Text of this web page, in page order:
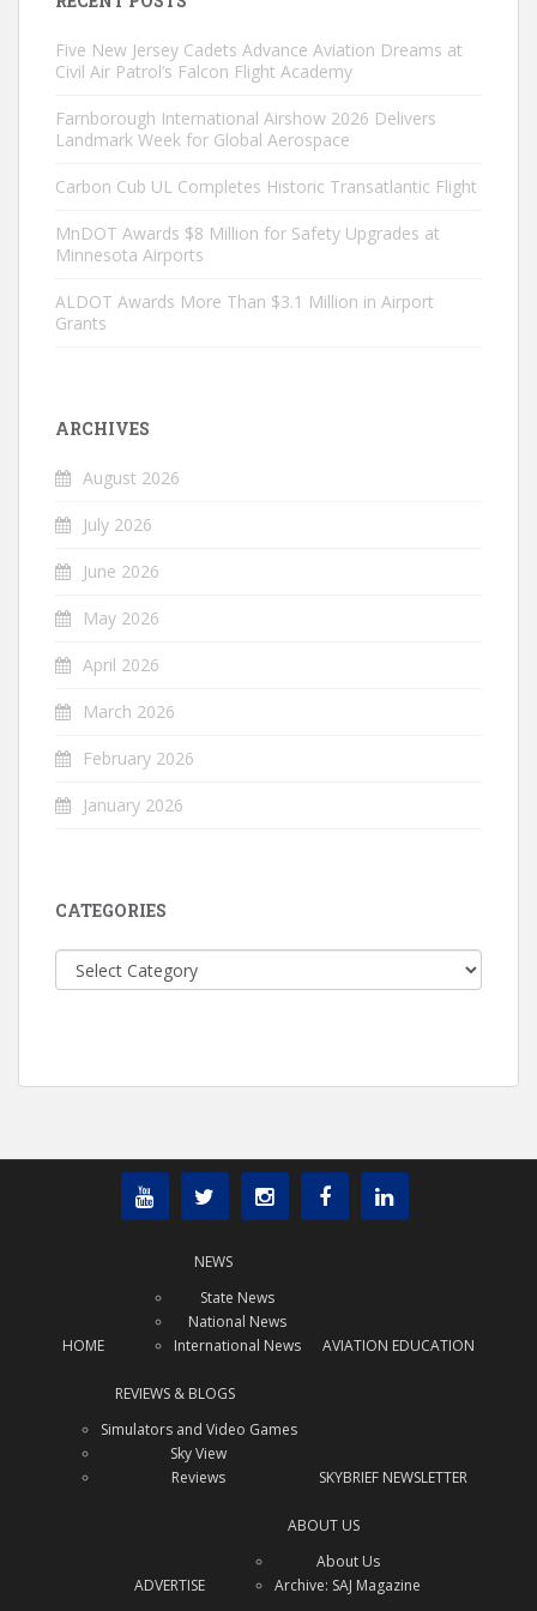
Five New Jersey Cadets Advance Aviation Dreams at
Civil Air Patrol’s Falcon Flight Academy
Farnborough International Airshow 2026 Delivers
Landmark Week for Global Aerospace
Carbon Cub UL Completes Historic Transatlantic Flight
MnDOT Awards $8 Million for Safety Upgrades at
Minnesota Airports
ALDOT Awards More Than $3.1 Million in Airport
Grants
ARCHIVES
August 2026
July 2026
June 2026
May 2026
April 2026
March 2026
February 2026
January 2026
CATEGORIES
Categories
HOME
NEWS
State News
National News
International News
AVIATION EDUCATION
REVIEWS & BLOGS
Simulators and Video Games
Sky View
Reviews
SKYBRIEF NEWSLETTER
ADVERTISE
ABOUT US
About Us
Archive: SAJ Magazine